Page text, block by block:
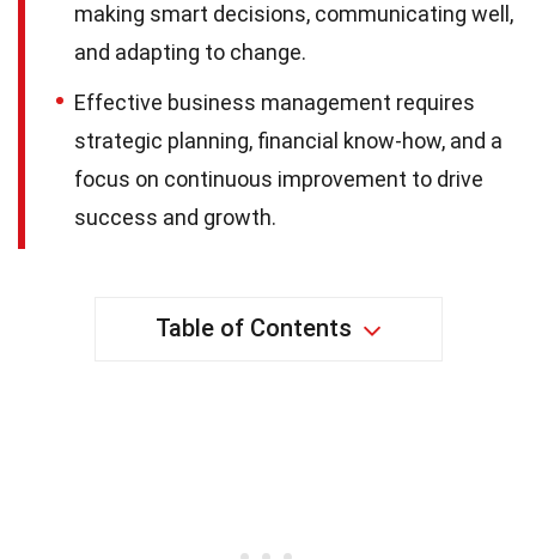
making smart decisions, communicating well,
and adapting to change.
Effective business management requires
strategic planning, financial know-how, and a
focus on continuous improvement to drive
success and growth.
Table of Contents